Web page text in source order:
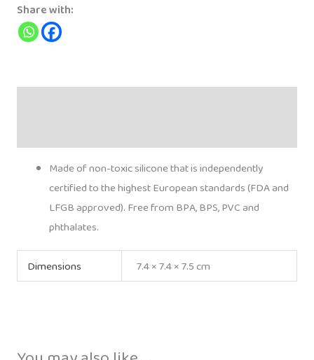
quantity
Share with:
Made of non-toxic silicone that is independently
certified to the highest European standards (FDA and
LFGB approved). Free from BPA, BPS, PVC and
phthalates.
Dimensions 7.4 × 7.4 × 7.5 cm